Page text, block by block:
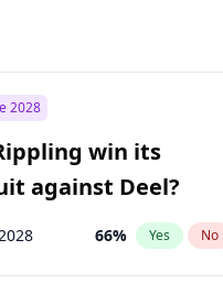
2028
win its
against Deel?
66% Yes No